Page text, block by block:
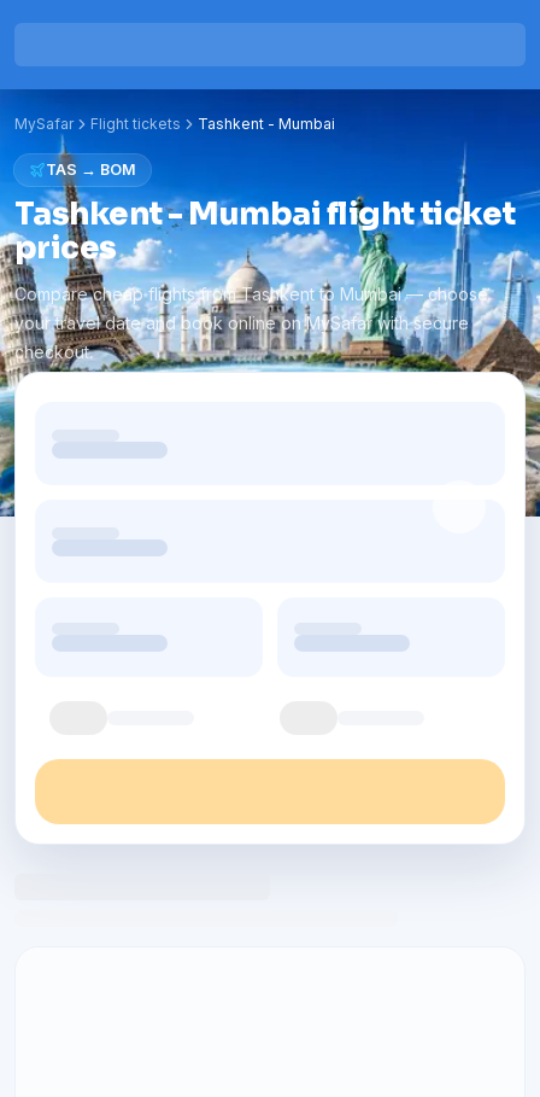
MySafar Flight tickets Tashkent - Mumbai
TAS → BOM
Tashkent - Mumbai flight ticket
prices
Compare cheap flights from Tashkent to Mumbai — choose
your travel date and book online on MySafar with secure
checkout.